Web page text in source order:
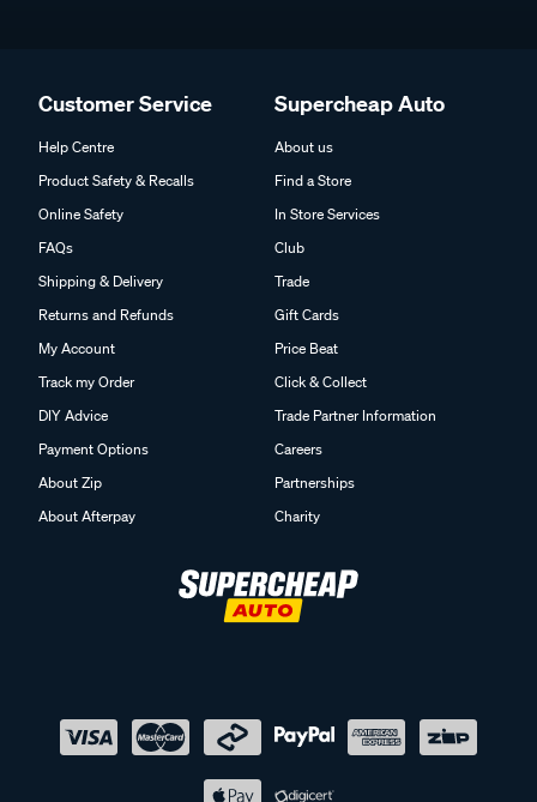
Customer Service
Help Centre
Product Safety & Recalls
Online Safety
FAQs
Shipping & Delivery
Returns and Refunds
My Account
Track my Order
DIY Advice
Payment Options
About Zip
About Afterpay
Supercheap Auto
About us
Find a Store
In Store Services
Club
Trade
Gift Cards
Price Beat
Click & Collect
Trade Partner Information
Careers
Partnerships
Charity